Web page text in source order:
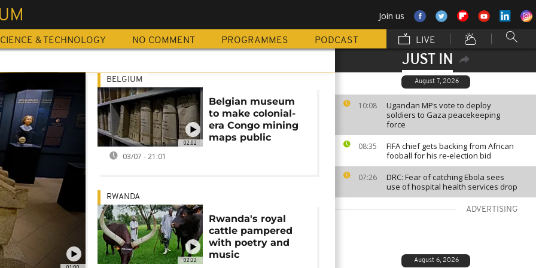
Join us
& TECHNOLOGY NO COMMENT PROGRAMMES PODCAST LIVE
JUST IN
August 7, 2026
10:08
Ugandan MPs vote to deploy
soldiers to Gaza peacekeeping
force
08:35
FIFA chief gets backing from African
fooball for his re-election bid
07:26
DRC: Fear of catching Ebola sees
use of hospital health services drop
ADVERTISING
August 6, 2026
02:02
BELGIUM
Belgian museum
to make colonial-
era Congo mining
maps public
03/07 - 21:01
02:22
RWANDA
Rwanda's royal
cattle pampered
with poetry and
music